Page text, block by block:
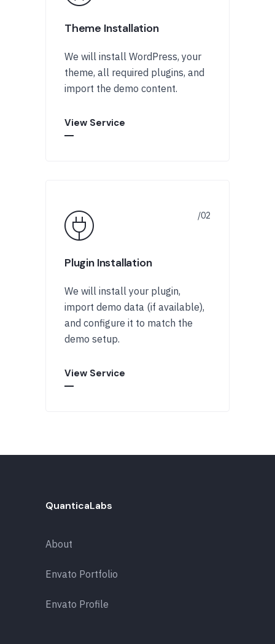
Theme Installation
We will install WordPress, your
theme, all required plugins, and
import the demo content.
View Service
Plugin Installation
We will install your plugin,
import demo data (if available),
and configure it to match the
demo setup.
View Service
QuanticaLabs
About
Envato Portfolio
Envato Profile